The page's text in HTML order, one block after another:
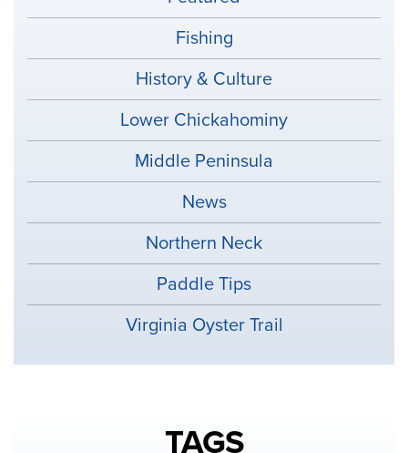
Fishing
History & Culture
Lower Chickahominy
Middle Peninsula
News
Northern Neck
Paddle Tips
Virginia Oyster Trail
TAGS